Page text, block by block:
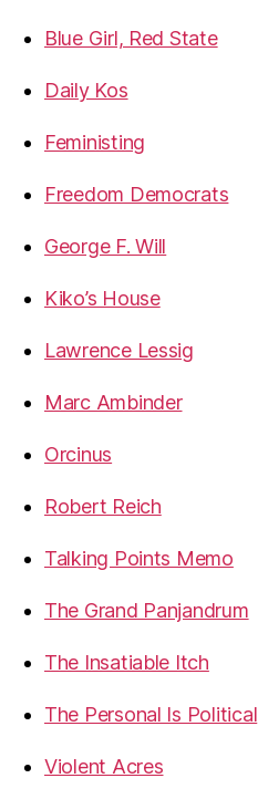
Blue Girl, Red State
Daily Kos
Feministing
Freedom Democrats
George F. Will
Kiko’s House
Lawrence Lessig
Marc Ambinder
Orcinus
Robert Reich
Talking Points Memo
The Grand Panjandrum
The Insatiable Itch
The Personal Is Political
Violent Acres